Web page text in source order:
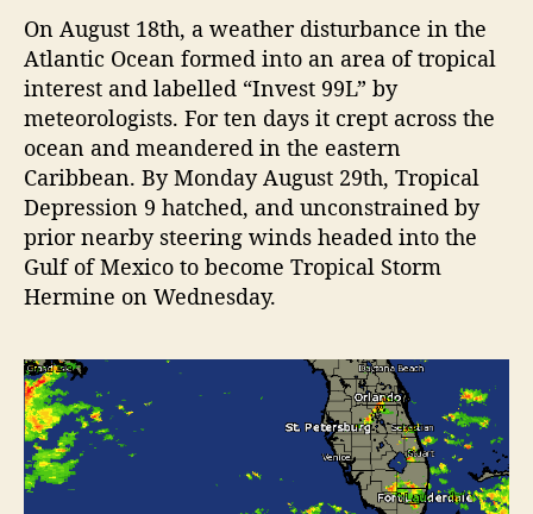
r
d
On August 18th, a weather disturbance in the
Atlantic Ocean formed into an area of tropical
interest and labelled “Invest 99L” by
meteorologists. For ten days it crept across the
ocean and meandered in the eastern
Caribbean. By Monday August 29th, Tropical
Depression 9 hatched, and unconstrained by
prior nearby steering winds headed into the
Gulf of Mexico to become Tropical Storm
Hermine on Wednesday.